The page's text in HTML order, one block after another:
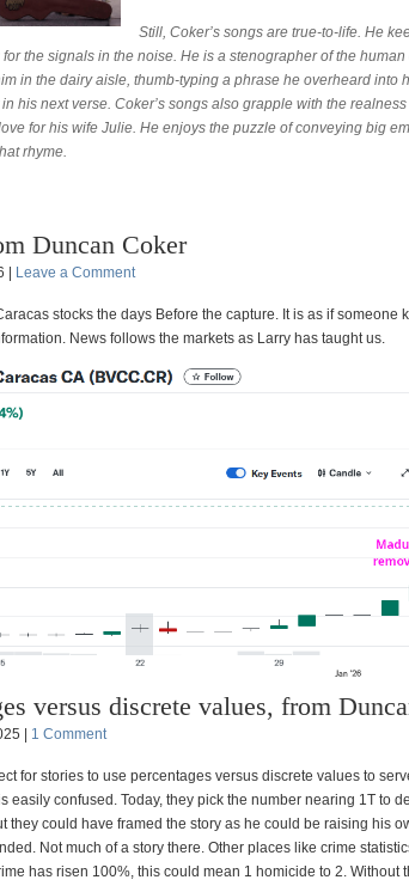
Still, Coker’s songs are true-to-life. He
the signals in the noise. He is a stenographer of the
in the dairy aisle, thumb-typing a phrase he overheard into
his next verse. Coker’s songs also grapple with the
for his wife Julie. He enjoys the puzzle of conveying big
rhyme.
Duncan Coker
| Leave a Comment
stocks the days Before the capture. It is as if someone
News follows the markets as Larry has taught us.
versus discrete values, from
| 1 Comment
for stories to use percentages versus discrete values to
easily confused. Today, they pick the number nearing 1T to
they could have framed the story as he could be raising his
Not much of a story there. Other places like crime
has risen 100%, this could mean 1 homicide to 2. Without